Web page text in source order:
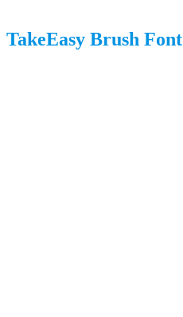
TakeEasy Brush Font